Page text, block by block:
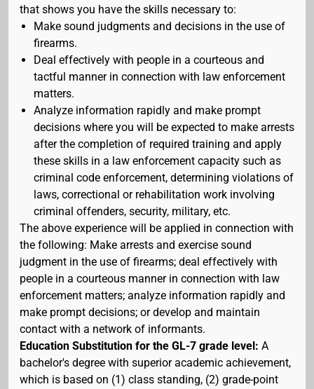
that shows you have the skills necessary to:
Make sound judgments and decisions in the use of
firearms.
Deal effectively with people in a courteous and
tactful manner in connection with law enforcement
matters.
Analyze information rapidly and make prompt
decisions where you will be expected to make arrests
after the completion of required training and apply
these skills in a law enforcement capacity such as
criminal code enforcement, determining violations of
laws, correctional or rehabilitation work involving
criminal offenders, security, military, etc.
The above experience will be applied in connection with
the following: Make arrests and exercise sound
judgment in the use of firearms; deal effectively with
people in a courteous manner in connection with law
enforcement matters; analyze information rapidly and
make prompt decisions; or develop and maintain
contact with a network of informants.
Education Substitution for the GL-7 grade level: A
bachelor's degree with superior academic achievement,
which is based on (1) class standing, (2) grade-point